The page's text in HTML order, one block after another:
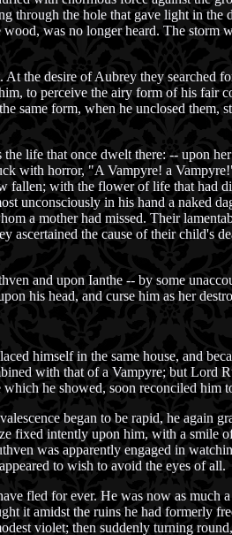
through the hole that gave light in the
was no longer heard. The storm
the desire of Aubrey they searched
to perceive the airy form of his fair
same form, when he unclosed them,
life that once dwelt there: -- upon
with horror, "A Vampyre! a
fallen; with the flower of life that had
unconsciously in his hand a naked
a mother had missed. Their
ascertained the cause of their child's
and upon Ianthe -- by some
his head, and curse him as her
himself in the same house, and
with that of a Vampyre; but Lord
he showed, soon reconciled him
began to be rapid, he again
fixed intently upon him, with a smile
was apparently engaged in
to wish to avoid the eyes of all.
fled for ever. He was now as much
it amidst the ruins he had formerly
violet; then suddenly turning